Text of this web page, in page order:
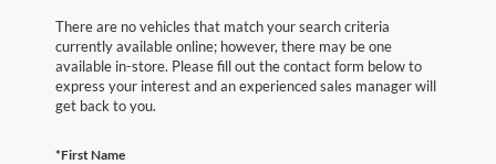
There are no vehicles that match your search criteria
currently available online; however, there may be one
available in-store. Please fill out the contact form below to
express your interest and an experienced sales manager will
get back to you.
*First Name